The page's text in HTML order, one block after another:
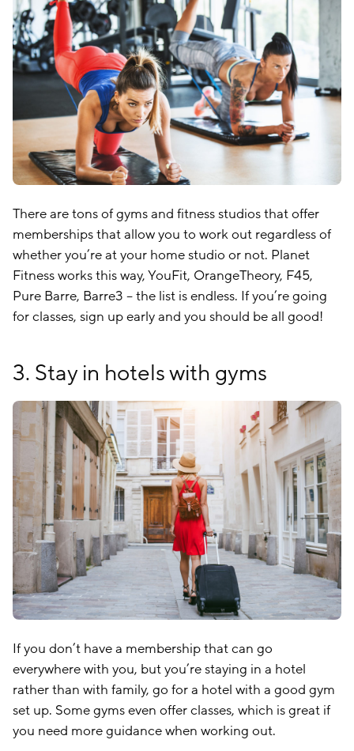
There are tons of gyms and fitness studios that offer
memberships that allow you to work out regardless of
whether you’re at your home studio or not. Planet
Fitness works this way, YouFit, OrangeTheory, F45,
Pure Barre, Barre3 – the list is endless. If you’re going
for classes, sign up early and you should be all good!
3. Stay in hotels with gyms
If you don’t have a membership that can go
everywhere with you, but you’re staying in a hotel
rather than with family, go for a hotel with a good gym
set up. Some gyms even offer classes, which is great if
you need more guidance when working out.